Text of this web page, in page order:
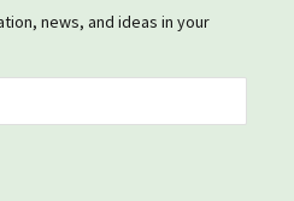
news, and ideas in your